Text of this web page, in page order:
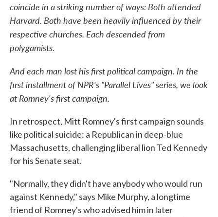
coincide in a striking number of ways: Both attended
Harvard. Both have been heavily influenced by their
respective churches. Each descended from
polygamists.
And each man lost his first political campaign. In the
first installment of NPR's "Parallel Lives" series, we look
at Romney's first campaign.
In retrospect, Mitt Romney's first campaign sounds
like political suicide: a Republican in deep-blue
Massachusetts, challenging liberal lion Ted Kennedy
for his Senate seat.
"Normally, they didn't have anybody who would run
against Kennedy," says Mike Murphy, a longtime
friend of Romney's who advised him in later